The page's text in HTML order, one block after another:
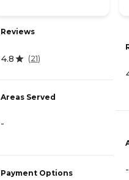
Reviews
4.8 (21)
Areas Served
-
Payment Options -